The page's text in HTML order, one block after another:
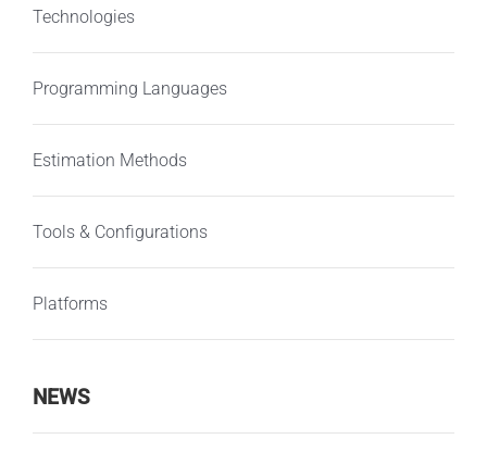
Technologies
Programming Languages
Estimation Methods
Tools & Configurations
Platforms
NEWS